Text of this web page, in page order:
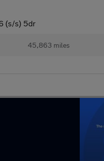
(s/s) 5dr
45,863 miles